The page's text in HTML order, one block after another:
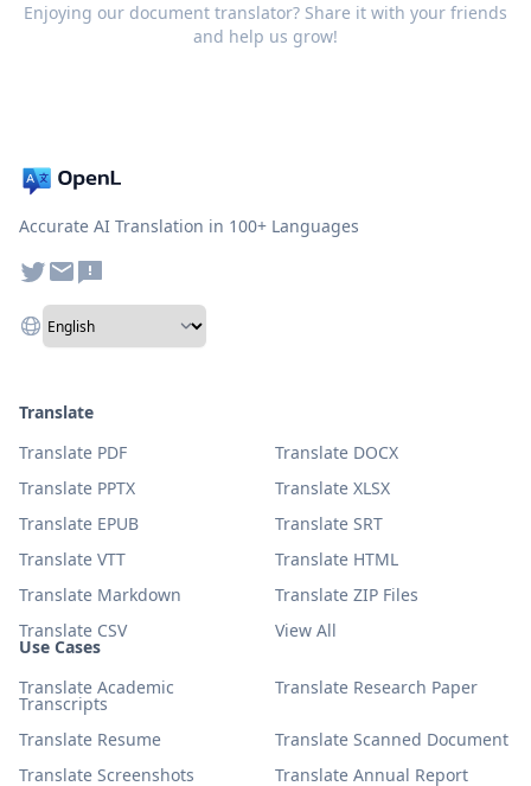
Enjoying our document translator? Share it with your friends
and help us grow!
Accurate AI Translation in 100+ Languages
Use Cases
Translate Academic
Transcripts
Translate Research Paper
Translate Resume
Translate Scanned Document
Translate Screenshots
Translate Annual Report
Translate
Translate PDF
Translate DOCX
Translate PPTX
Translate XLSX
Translate EPUB
Translate SRT
Translate VTT
Translate HTML
Translate Markdown
Translate ZIP Files
Translate CSV
View All